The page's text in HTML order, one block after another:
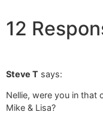
12
Steve T says:
Nellie, were you in that
Mike & Lisa?